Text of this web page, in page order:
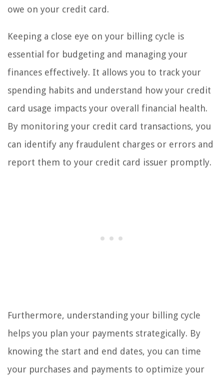
owe on your credit card.
Keeping a close eye on your billing cycle is
essential for budgeting and managing your
finances effectively. It allows you to track your
spending habits and understand how your credit
card usage impacts your overall financial health.
By monitoring your credit card transactions, you
can identify any fraudulent charges or errors and
report them to your credit card issuer promptly.
Furthermore, understanding your billing cycle
helps you plan your payments strategically. By
knowing the start and end dates, you can time
your purchases and payments to optimize your